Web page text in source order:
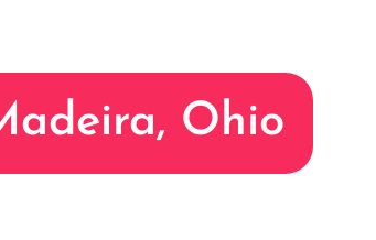
Ohio